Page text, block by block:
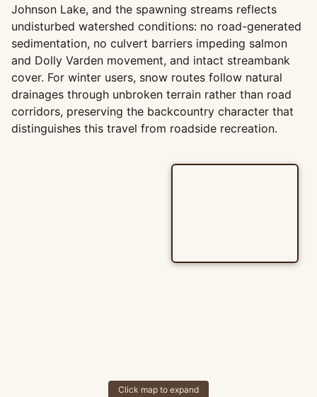
Johnson Lake, and the spawning streams reflects
undisturbed watershed conditions: no road-generated
sedimentation, no culvert barriers impeding salmon
and Dolly Varden movement, and intact streambank
cover. For winter users, snow routes follow natural
drainages through unbroken terrain rather than road
corridors, preserving the backcountry character that
distinguishes this travel from roadside recreation.
Click map to expand